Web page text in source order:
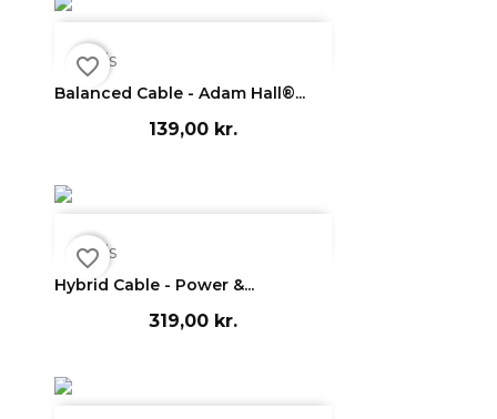
Vis
Balanced Cable - Adam Hall®...
139,00 kr.
favorite_border
Vis
Hybrid Cable - Power &...
319,00 kr.
favorite_border